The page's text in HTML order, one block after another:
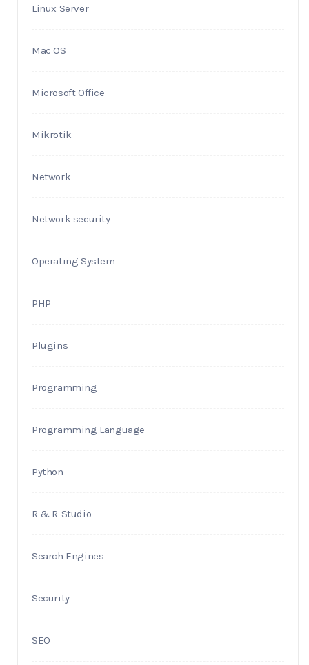
Linux Server
Mac OS
Microsoft Office
Mikrotik
Network
Network security
Operating System
PHP
Plugins
Programming
Programming Language
Python
R & R-Studio
Search Engines
Security
SEO